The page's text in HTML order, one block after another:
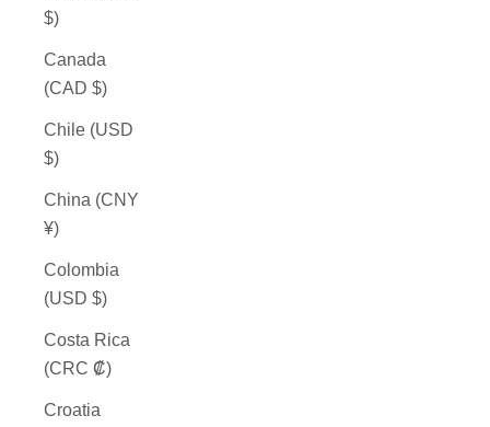
$)
Canada
(CAD $)
Chile (USD
$)
China (CNY
¥)
Colombia
(USD $)
Costa Rica
(CRC ₡)
Croatia